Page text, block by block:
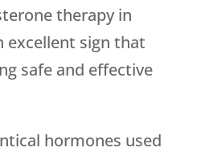
therapy in
excellent sign that
safe and effective
hormones used